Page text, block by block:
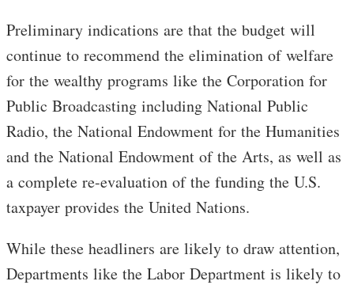
Preliminary indications are that the budget will
continue to recommend the elimination of welfare
for the wealthy programs like the Corporation for
Public Broadcasting including National Public
Radio, the National Endowment for the Humanities
and the National Endowment of the Arts, as well as
a complete re-evaluation of the funding the U.S.
taxpayer provides the United Nations.
While these headliners are likely to draw attention,
Departments like the Labor Department is likely to